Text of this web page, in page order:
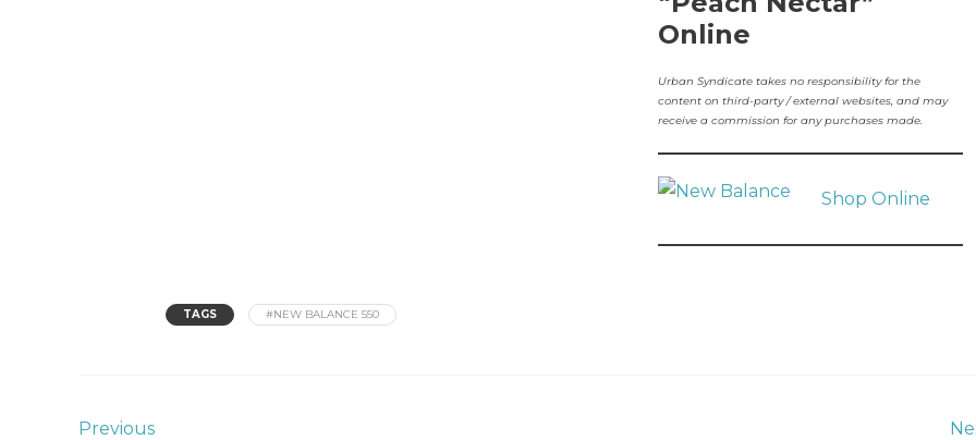
Online
Urban Syndicate takes no responsibility for the
content on third-party / external websites, and may
receive a commission for any purchases made.
Shop Online
TAGS #NEW BALANCE 550
Previous